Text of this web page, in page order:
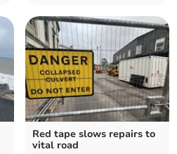
Red tape slows repairs to
vital road